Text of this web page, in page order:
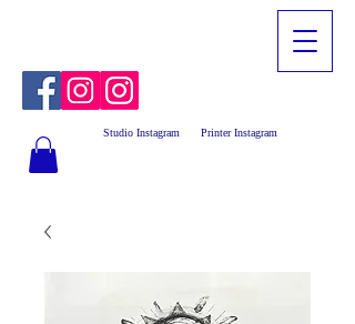
Studio Instagram Printer Instagram